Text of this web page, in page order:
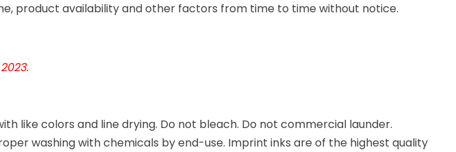
product availability and other factors from time to time without notice.
like colors and line drying. Do not bleach. Do not commercial launder.
washing with chemicals by end-use. Imprint inks are of the highest quality